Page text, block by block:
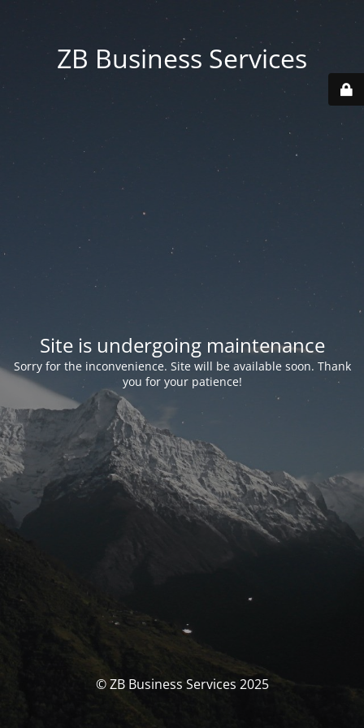
ZB Business Services
Site is undergoing maintenance
Sorry for the inconvenience. Site will be available soon. Thank
you for your patience!
© ZB Business Services 2025